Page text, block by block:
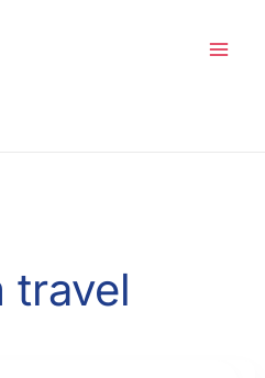
travel